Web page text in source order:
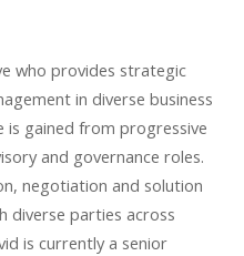
who provides strategic
in diverse business
is gained from progressive
and governance roles.
negotiation and solution
diverse parties across
is currently a senior